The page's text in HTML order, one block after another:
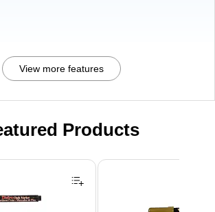
View more features
Products